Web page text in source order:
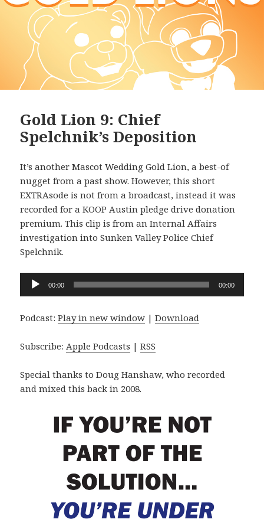
Gold Lion 9: Chief
Spelchnik’s Deposition
It’s another Mascot Wedding Gold Lion, a best-of
nugget from a past show. However, this short
EXTRAsode is not from a broadcast, instead it was
recorded for a KOOP Austin pledge drive donation
premium. This clip is from an Internal Affairs
investigation into Sunken Valley Police Chief
Spelchnik.
Audio
Player
00:00 00:00
Podcast:Play in new window |Download
Subscribe:Apple Podcasts |RSS
Special thanks to Doug Hanshaw, who recorded
and mixed this back in 2008.